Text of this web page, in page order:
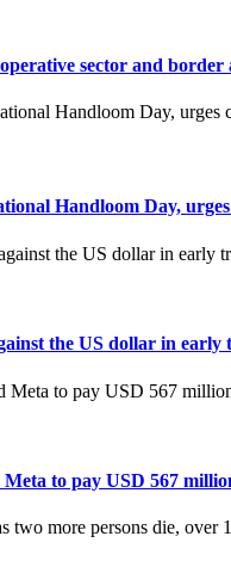
sector and border
Handloom Day,
the US dollar in early
to pay USD 567